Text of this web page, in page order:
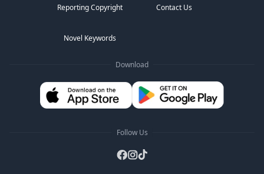
Reporting Copyright Contact Us
Novel Keywords
Download
Follow Us